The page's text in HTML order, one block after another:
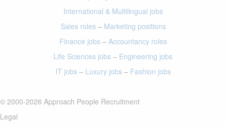
International & Multilingual jobs
Sales roles– Marketing positions
Finance jobs– Accountancy roles
Life Sciences jobs – Engineering jobs
IT jobs– Luxury jobs– Fashion jobs
© 2000-2026 Approach People Recruitment
Legal